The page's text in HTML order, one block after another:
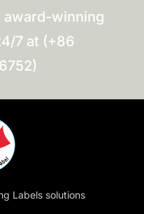
award-winning
7 at (+86
Labels solutions